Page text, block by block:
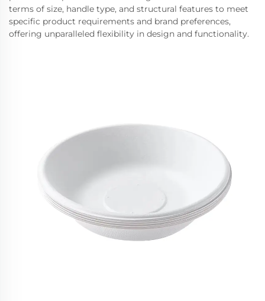
terms of size, handle type, and structural features to meet
specific product requirements and brand preferences,
offering unparalleled flexibility in design and functionality.